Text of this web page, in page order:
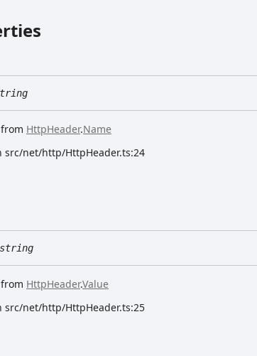
HttpHeader.Name
src/net/http/HttpHeader.ts:24
string
HttpHeader.Value
src/net/http/HttpHeader.ts:25